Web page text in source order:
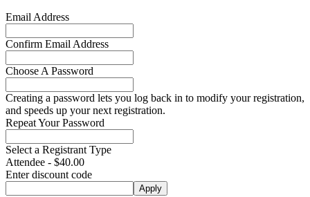
Email Address
Confirm Email Address
Choose A Password
Creating a password lets you log back in to modify your registration,
and speeds up your next registration.
Repeat Your Password
Select a Registrant Type
Attendee - $40.00
Enter discount code
Apply